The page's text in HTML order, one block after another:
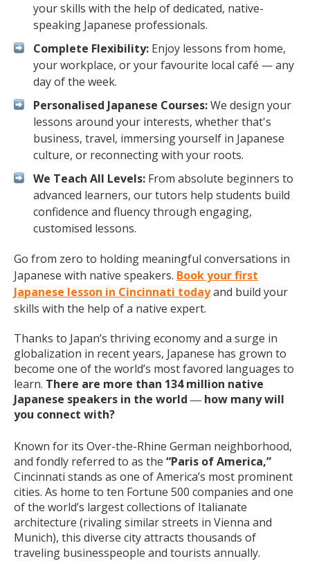
your skills with the help of dedicated, native-
speaking Japanese professionals.
Complete Flexibility: Enjoy lessons from home,
your workplace, or your favourite local café — any
day of the week.
Personalised Japanese Courses:We design your
lessons around your interests, whether that's
business, travel, immersing yourself in Japanese
culture, or reconnecting with your roots.
We Teach All Levels: From absolute beginners to
advanced learners, our tutors help students build
confidence and fluency through engaging,
customised lessons.
Go from zero to holding meaningful conversations in
Japanese with native speakers. Book your first
Japanese lesson in Cincinnati todayand build your
skills with the help of a native expert.
Thanks to Japan’s thriving economy and a surge in
globalization in recent years, Japanese has grown to
become one of the world’s most favored languages to
learn. There are more than 134 million native
Japanese speakers in the world — how many will
you connect with?
Known for its Over-the-Rhine German neighborhood,
and fondly referred to as the “Paris of America,”
Cincinnati stands as one of America’s most prominent
cities. As home to ten Fortune 500 companies and one
of the world’s largest collections of Italianate
architecture (rivaling similar streets in Vienna and
Munich), this diverse city attracts thousands of
traveling businesspeople and tourists annually.